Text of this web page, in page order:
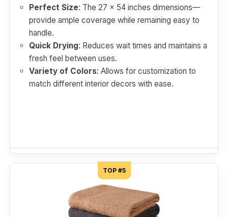
Perfect Size: The 27 x 54 inches dimensions—
provide ample coverage while remaining easy to
handle.
Quick Drying: Reduces wait times and maintains a
fresh feel between uses.
Variety of Colors: Allows for customization to
match different interior decors with ease.
TOP #5